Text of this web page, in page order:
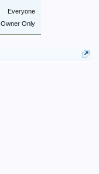
Everyone
Owner Only